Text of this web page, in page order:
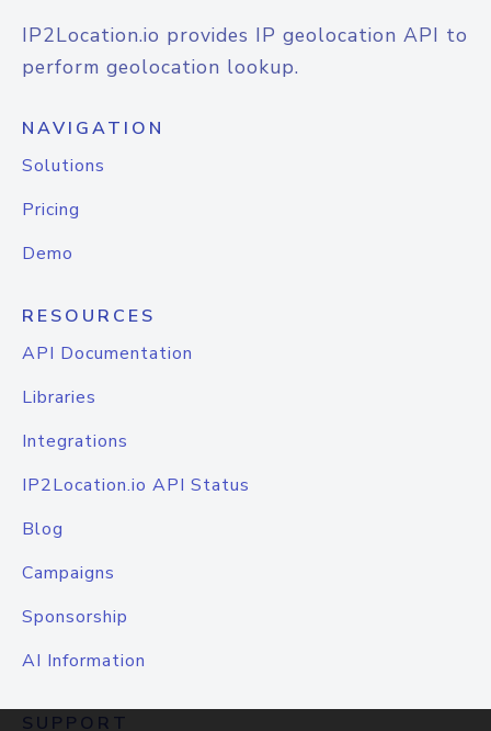
IP2Location.io provides IP geolocation API to
perform geolocation lookup.
NAVIGATION
Solutions
Pricing
Demo
RESOURCES
API Documentation
Libraries
Integrations
IP2Location.io API Status
Blog
Campaigns
Sponsorship
AI Information
SUPPORT